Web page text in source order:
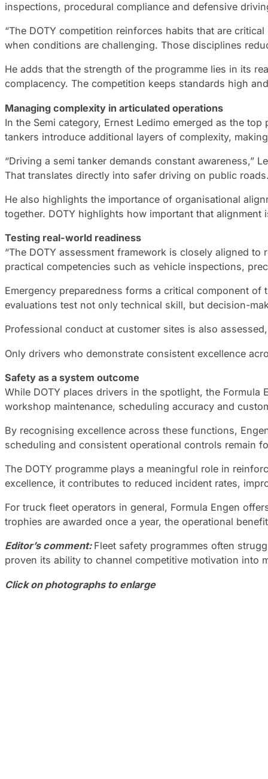
inspections, procedural compliance and defensive
“The DOTY competition reinforces habits that are
when conditions are challenging. Those disciplines
He adds that the strength of the programme lies in its
complacency. The competition keeps standards high
Managing complexity in articulated operations
In the Semi category, Ernest Ledimo emerged as the
tankers introduce additional layers of complexity,
“Driving a semi tanker demands constant awareness,”
That translates directly into safer driving on public
He also highlights the importance of organisational
together. DOTY highlights how important that alignment
Testing real-world readiness
“The DOTY assessment framework is closely aligned
practical competencies such as vehicle inspections,
Emergency preparedness forms a critical component
evaluations test not only technical skill, but decision-
Professional conduct at customer sites is also
Only drivers who demonstrate consistent excellence
Safety as a system outcome
While DOTY places drivers in the spotlight, the
workshop maintenance, scheduling accuracy and
By recognising excellence across these functions,
scheduling and consistent operational controls remain
The DOTY programme plays a meaningful role in
excellence, it contributes to reduced incident rates,
For truck fleet operators in general, Formula Engen
trophies are awarded once a year, the operational
Editor’s comment: Fleet safety programmes often
proven its ability to channel competitive motivation into
Click on photographs to enlarge